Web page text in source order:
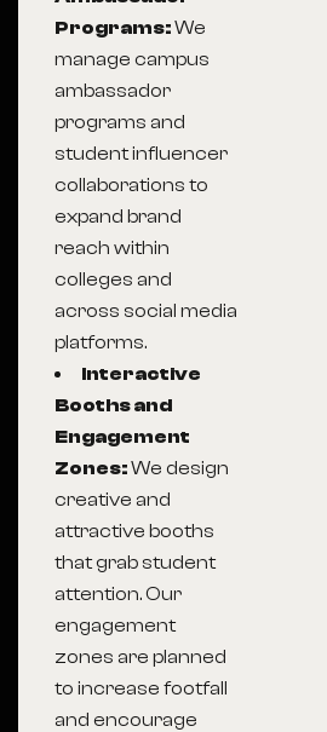
Programs:We
manage campus
ambassador
programs and
student influencer
collaborations to
expand brand
reach within
colleges and
across social media
platforms.
Interactive
Booths and
Engagement
Zones:We design
creative and
attractive booths
that grab student
attention. Our
engagement
zones are planned
to increase footfall
and encourage